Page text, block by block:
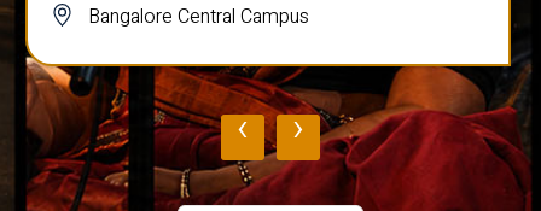
Bangalore Central Campus
‹ ›